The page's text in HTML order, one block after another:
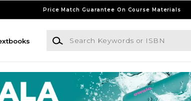
Price Match Guarantee On Course Materials
Search Keywords or ISBN